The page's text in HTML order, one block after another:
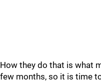
How they do that is what
few months, so it is time